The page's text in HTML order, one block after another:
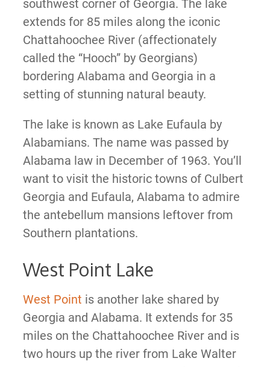
southwest corner of Georgia. The lake
extends for 85 miles along the iconic
Chattahoochee River (affectionately
called the “Hooch” by Georgians)
bordering Alabama and Georgia in a
setting of stunning natural beauty.
The lake is known as Lake Eufaula by
Alabamians. The name was passed by
Alabama law in December of 1963. You’ll
want to visit the historic towns of Culbert
Georgia and Eufaula, Alabama to admire
the antebellum mansions leftover from
Southern plantations.
West Point Lake
West Point is another lake shared by
Georgia and Alabama. It extends for 35
miles on the Chattahoochee River and is
two hours up the river from Lake Walter